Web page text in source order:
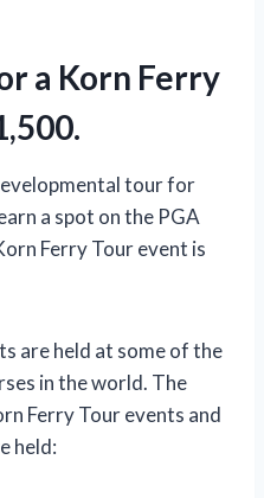
a Korn Ferry
tour for
a spot on the PGA
Ferry Tour event is
are held at some of the
in the world. The
Ferry Tour events and
held: